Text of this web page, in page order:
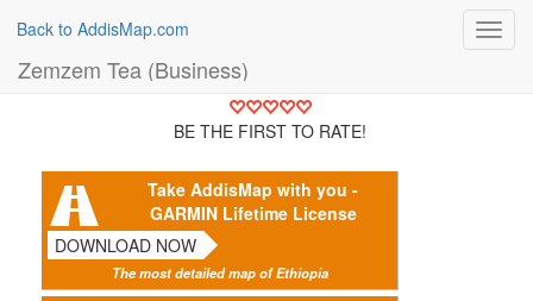
Back to AddisMap.com
Zemzem Tea (Business)
BE THE FIRST TO RATE!
Take AddisMap with you -
GARMIN Lifetime License
DOWNLOAD NOW
The most detailed map of Ethiopia